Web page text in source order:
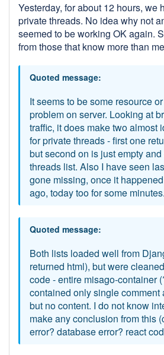
Yesterday, for about 12 hours, we
private threads. No idea why not
seemed to be working OK again.
from those that know more than
Quoted message:
It seems to be some resource
problem on server. Looking at
traffic, it does make two almost
for private threads - first one
but second on is just empty
threads list. Also I have seen
gone missing, once it
ago, today too for some minutes.
Quoted message:
Both lists loaded well from
returned html), but were
code - entire misago-container
contained only single comment
but no content. I do not know
make any conclusion from this
error? database error? react